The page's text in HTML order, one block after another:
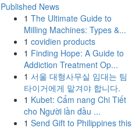
Published News
1 The Ultimate Guide to
Milling Machines: Types &...
1 covidien products
1 Finding Hope: A Guide to
Addiction Treatment Op...
1 서울 대형사무실 임대는 팀
타이거에게 맡겨야 합니다.
1 Kubet: Cẩm nang Chi Tiết
cho Người lần đầu ...
1 Send Gift to Philippines this